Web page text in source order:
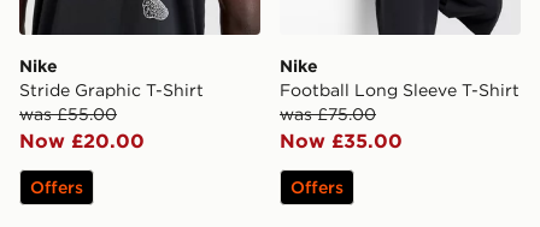
Nike
Stride Graphic T-Shirt
was £55.00
Now £20.00
Offers
Nike
Football Long Sleeve T-Shirt
was £75.00
Now £35.00
Offers